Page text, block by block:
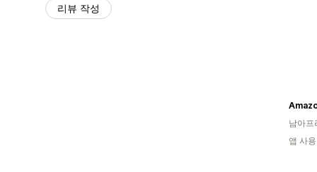
리뷰 작성
남아프
앱 사